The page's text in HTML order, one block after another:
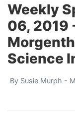
Weekly
06, 2019
Science
By Susie Murph -